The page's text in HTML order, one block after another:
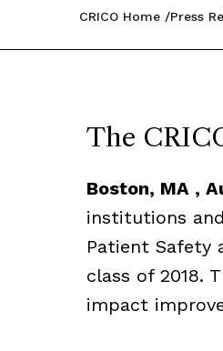
CRICO Home Press
The
Boston, MA ,
institutions
Patient Safety
class of 2018.
impact